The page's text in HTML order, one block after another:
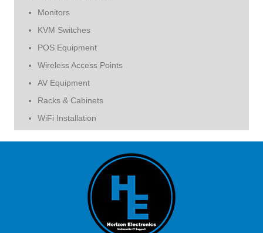
Monitors
KVM Switches
POS Equipment
Wireless Access Points
AV Equipment
Racks & Cabinets
WiFi Installation